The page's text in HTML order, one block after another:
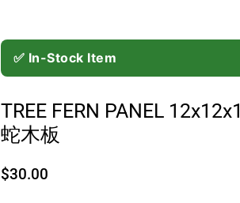
✅ In-Stock Item
TREE FERN PANEL 12x12x1
蛇木板
$30.00